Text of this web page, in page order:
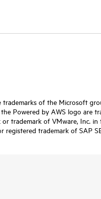
of the Microsoft
Powered by AWS logo are
trademark of VMware, Inc.
registered trademark of SAP